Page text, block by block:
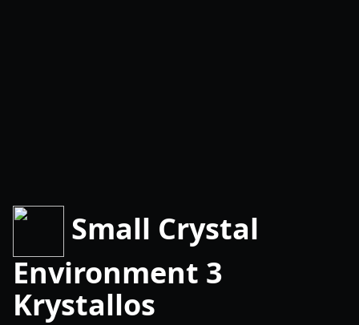
Small Crystal
Environment 3
Krystallos